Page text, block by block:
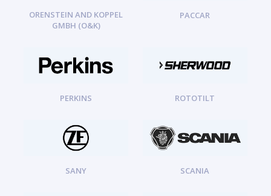
ORENSTEIN AND KOPPEL
GMBH (O&K)
PACCAR
PERKINS ROTOTILT
SANY SCANIA